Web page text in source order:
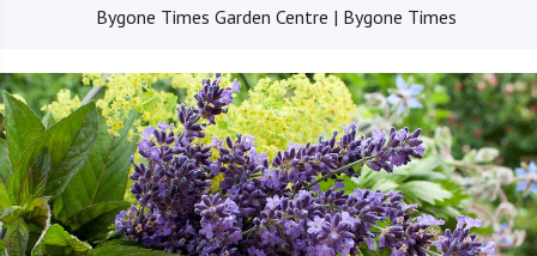
Bygone Times Garden Centre | Bygone Times